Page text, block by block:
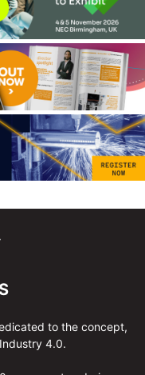
to the concept,
4.0.